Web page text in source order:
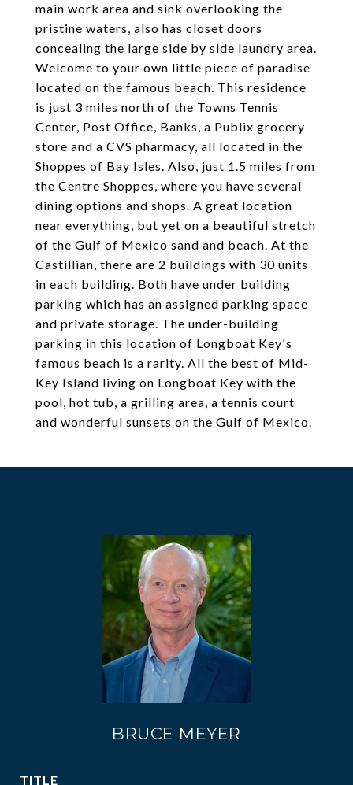
main work area and sink overlooking the
pristine waters, also has closet doors
concealing the large side by side laundry area.
Welcome to your own little piece of paradise
located on the famous beach. This residence
is just 3 miles north of the Towns Tennis
Center, Post Office, Banks, a Publix grocery
store and a CVS pharmacy, all located in the
Shoppes of Bay Isles. Also, just 1.5 miles from
the Centre Shoppes, where you have several
dining options and shops. A great location
near everything, but yet on a beautiful stretch
of the Gulf of Mexico sand and beach. At the
Castillian, there are 2 buildings with 30 units
in each building. Both have under building
parking which has an assigned parking space
and private storage. The under-building
parking in this location of Longboat Key's
famous beach is a rarity. All the best of Mid-
Key Island living on Longboat Key with the
pool, hot tub, a grilling area, a tennis court
and wonderful sunsets on the Gulf of Mexico.
BRUCE MEYER
TITLE